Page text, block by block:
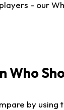
- our
Who
by